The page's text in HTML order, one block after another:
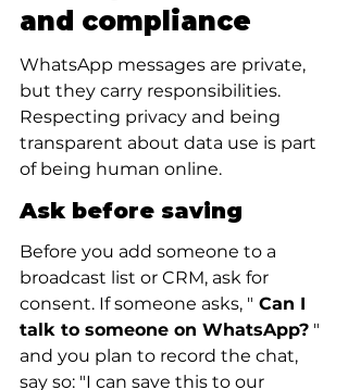
and compliance
WhatsApp messages are private,
but they carry responsibilities.
Respecting privacy and being
transparent about data use is part
of being human online.
Ask before saving
Before you add someone to a
broadcast list or CRM, ask for
consent. If someone asks, " Can I
talk to someone on WhatsApp? "
and you plan to record the chat,
say so: "I can save this to our